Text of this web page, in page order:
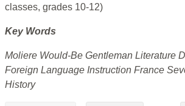
classes, grades 10-12)
Key Words
Moliere Would-Be Gentleman Literature
Foreign Language Instruction France
History